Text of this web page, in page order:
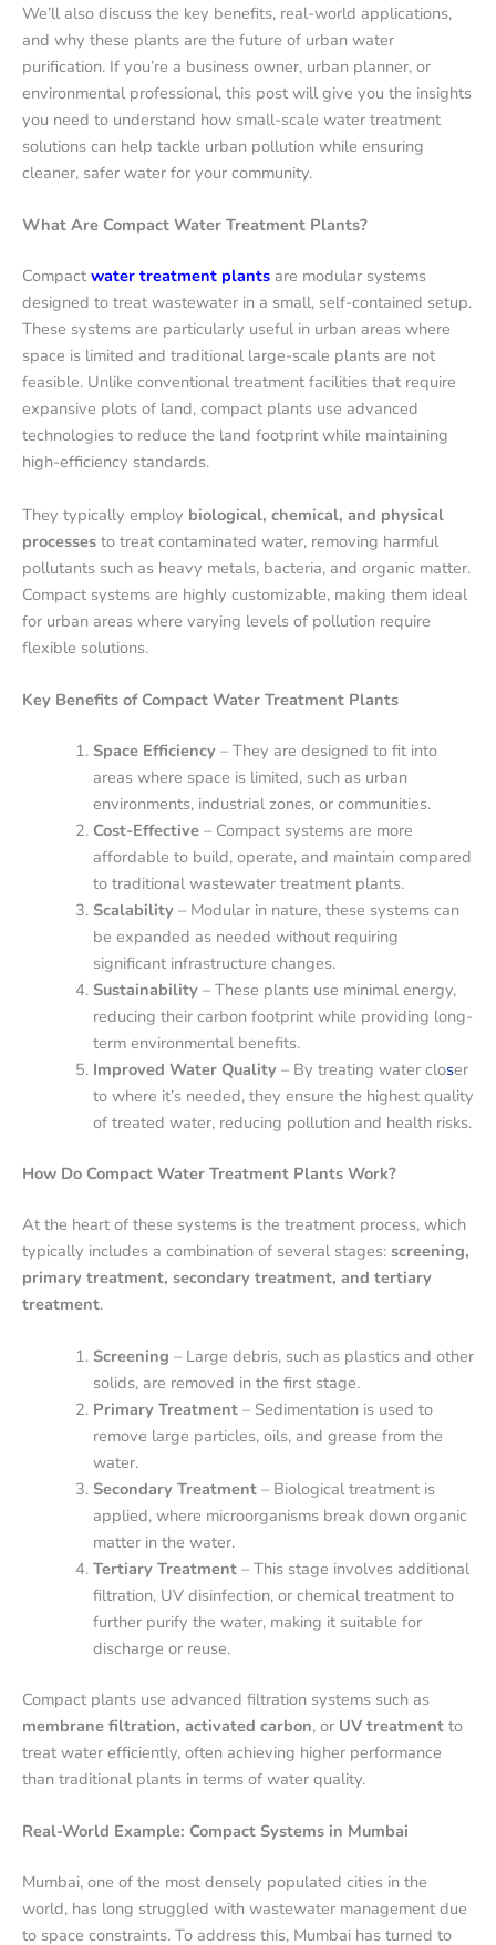
We’ll also discuss the key benefits, real-world applications,
and why these plants are the future of urban water
purification. If you’re a business owner, urban planner, or
environmental professional, this post will give you the insights
you need to understand how small-scale water treatment
solutions can help tackle urban pollution while ensuring
cleaner, safer water for your community.
What Are Compact Water Treatment Plants?
Compact water treatment plants are modular systems
designed to treat wastewater in a small, self-contained setup.
These systems are particularly useful in urban areas where
space is limited and traditional large-scale plants are not
feasible. Unlike conventional treatment facilities that require
expansive plots of land, compact plants use advanced
technologies to reduce the land footprint while maintaining
high-efficiency standards.
They typically employ biological, chemical, and physical
processes to treat contaminated water, removing harmful
pollutants such as heavy metals, bacteria, and organic matter.
Compact systems are highly customizable, making them ideal
for urban areas where varying levels of pollution require
flexible solutions.
Key Benefits of Compact Water Treatment Plants
Space Efficiency– They are designed to fit into
areas where space is limited, such as urban
environments, industrial zones, or communities.
Cost-Effective– Compact systems are more
affordable to build, operate, and maintain compared
to traditional wastewater treatment plants.
Scalability– Modular in nature, these systems can
be expanded as needed without requiring
significant infrastructure changes.
Sustainability– These plants use minimal energy,
reducing their carbon footprint while providing long-
term environmental benefits.
Improved Water Quality– By treating water closer
to where it’s needed, they ensure the highest quality
of treated water, reducing pollution and health risks.
How Do Compact Water Treatment Plants Work?
At the heart of these systems is the treatment process, which
typically includes a combination of several stages: screening,
primary treatment, secondary treatment, and tertiary
treatment.
Screening – Large debris, such as plastics and other
solids, are removed in the first stage.
Primary Treatment– Sedimentation is used to
remove large particles, oils, and grease from the
water.
Secondary Treatment– Biological treatment is
applied, where microorganisms break down organic
matter in the water.
Tertiary Treatment– This stage involves additional
filtration, UV disinfection, or chemical treatment to
further purify the water, making it suitable for
discharge or reuse.
Compact plants use advanced filtration systems such as
membrane filtration, activated carbon, or UV treatment to
treat water efficiently, often achieving higher performance
than traditional plants in terms of water quality.
Real-World Example: Compact Systems in Mumbai
Mumbai, one of the most densely populated cities in the
world, has long struggled with wastewater management due
to space constraints. To address this, Mumbai has turned to